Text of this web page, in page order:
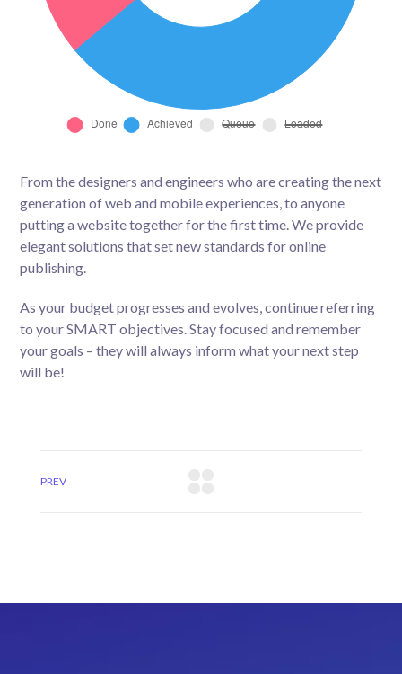
From the designers and engineers who are creating the next
generation of web and mobile experiences, to anyone
putting a website together for the first time. We provide
elegant solutions that set new standards for online
publishing.
As your budget progresses and evolves, continue referring
to your SMART objectives. Stay focused and remember
your goals – they will always inform what your next step
will be!
PREV